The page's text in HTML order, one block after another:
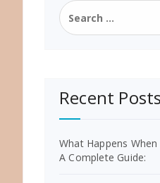
Search
for:
Recent Posts
What Happens
A Complete Guide: